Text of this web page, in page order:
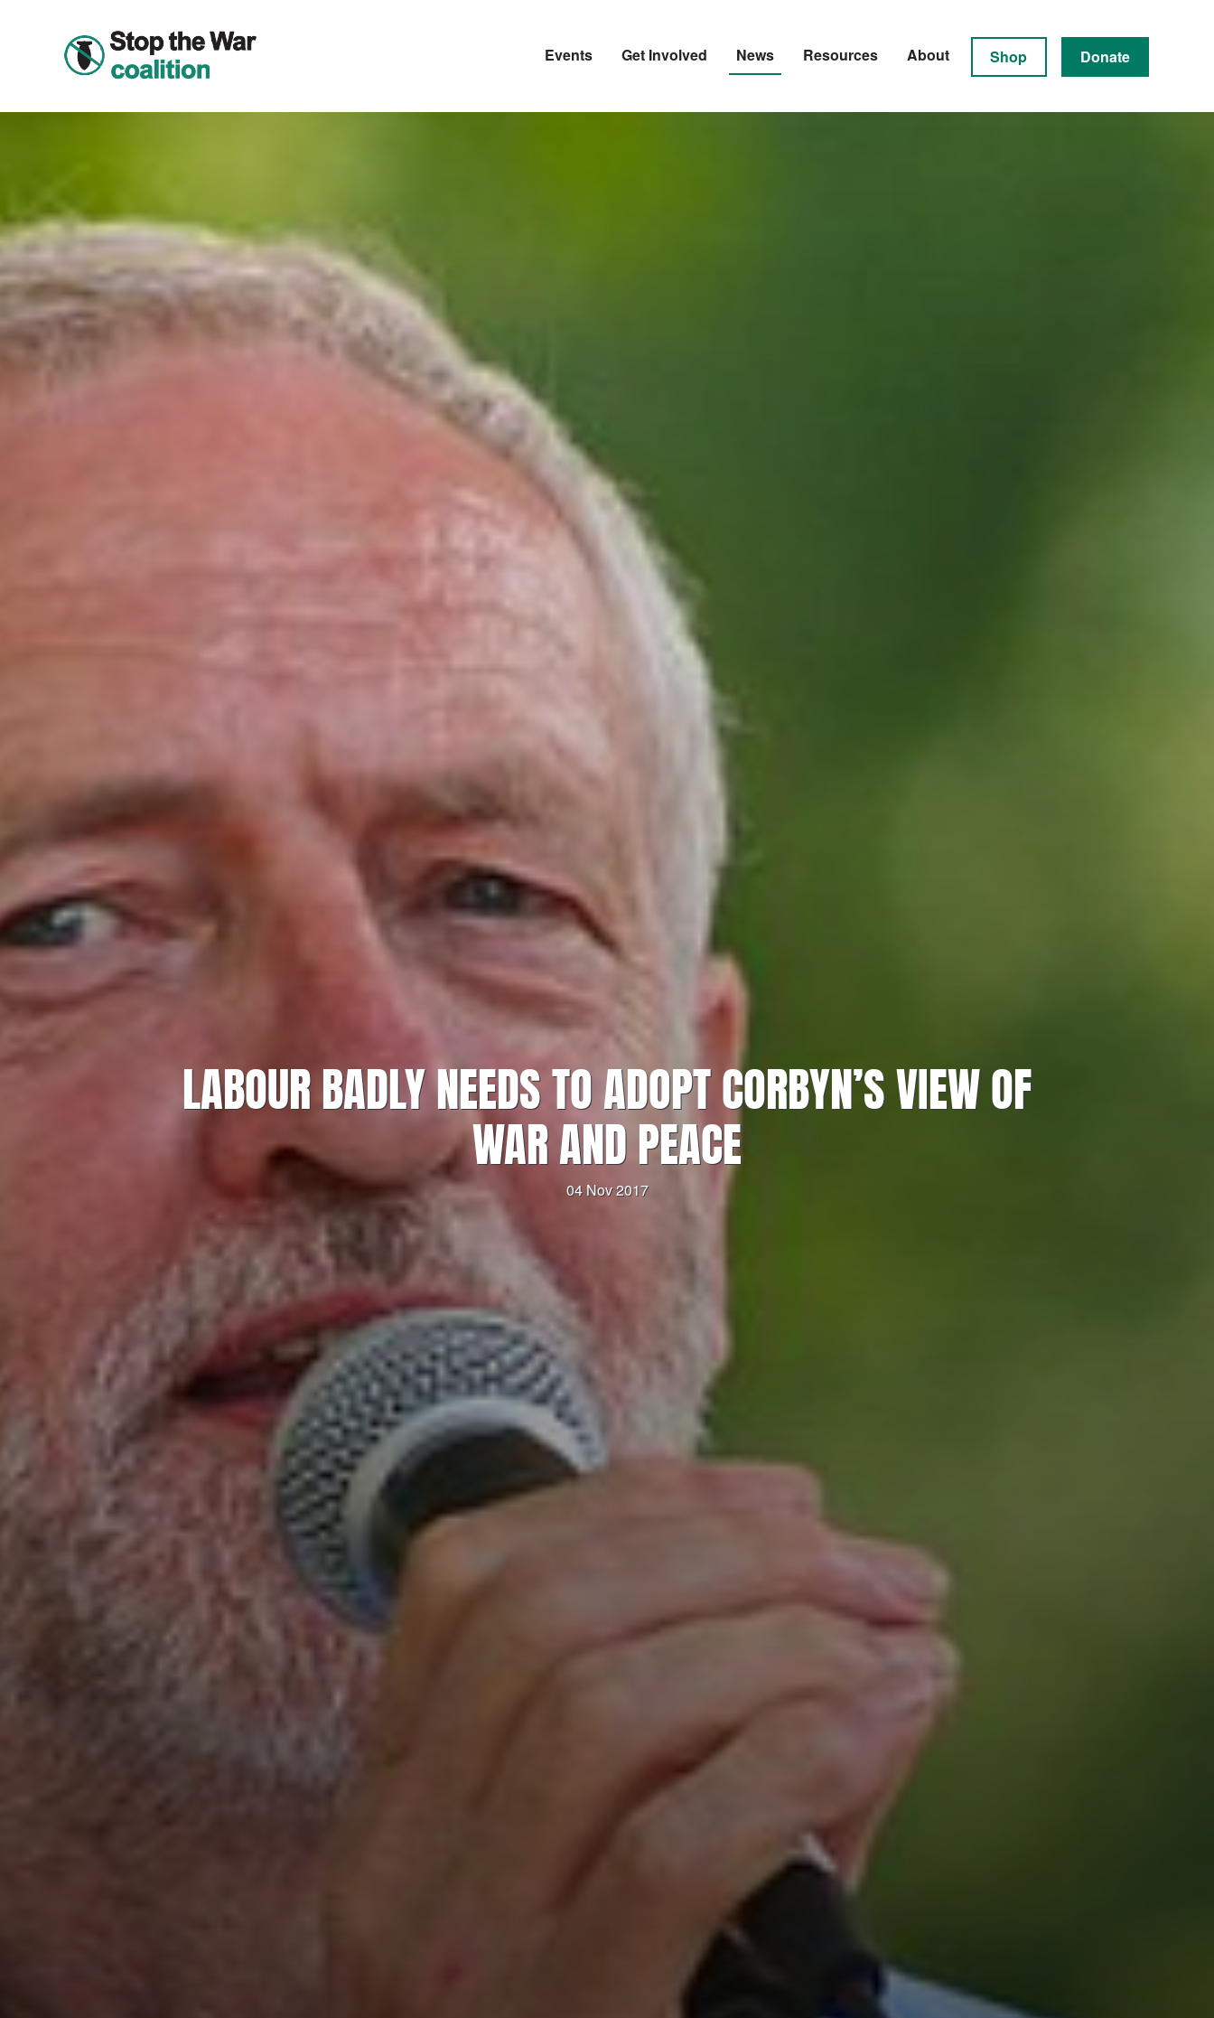
Events Get Involved News Resources About Shop Donate
LABOUR BADLY NEEDS TO ADOPT CORBYN’S VIEW OF
WAR AND PEACE
04 Nov 2017